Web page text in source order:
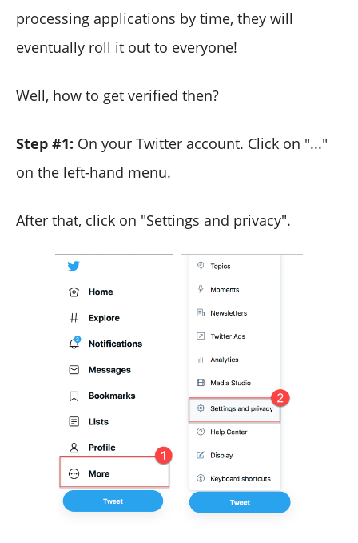
processing applications by time, they will
eventually roll it out to everyone!
Well, how to get verified then?
Step #1: On your Twitter account. Click on "..."
on the left-hand menu.
After that, click on "Settings and privacy".